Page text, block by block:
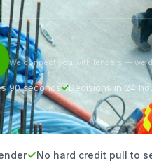
We connect you with lenders — we
90 seconds Decisions in 24
No hard credit pull to